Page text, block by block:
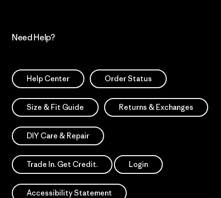
Need Help?
Help Center Order Status
Size & Fit Guide Returns & Exchanges
DIY Care & Repair
Trade In. Get Credit. Login
Accessibility Statement